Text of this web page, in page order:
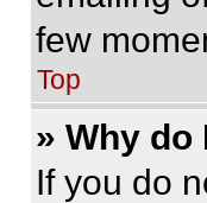
few
Top
» Why
If you do